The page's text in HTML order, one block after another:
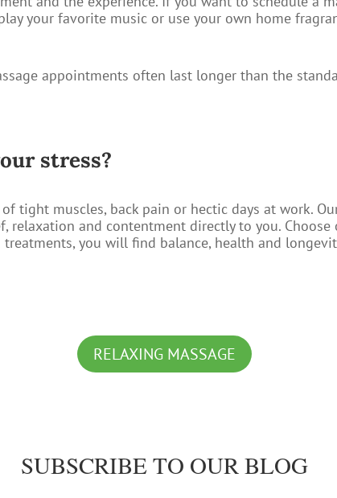
your favorite music or use your own home
appointments often last longer than the
stress?
tight muscles, back pain or hectic days at work.
relaxation and contentment directly to you.
you will find balance, health and
RELAXING MASSAGE
SUBSCRIBE TO OUR BLOG